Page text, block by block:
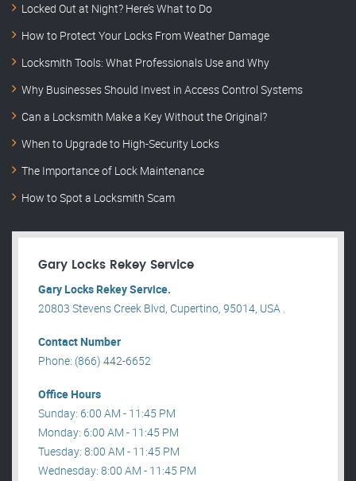
Locked Out at Night? Here’s What to Do
How to Protect Your Locks From Weather Damage
Locksmith Tools: What Professionals Use and Why
Why Businesses Should Invest in Access Control Systems
Can a Locksmith Make a Key Without the Original?
When to Upgrade to High-Security Locks
The Importance of Lock Maintenance
How to Spot a Locksmith Scam
Gary Locks Rekey Service
Gary Locks Rekey Service.
20803 Stevens Creek Blvd, Cupertino, 95014, USA .
Contact Number
Phone: (866) 442-6652
Office Hours
Sunday: 6:00 AM - 11:45 PM
Monday: 6:00 AM - 11:45 PM
Tuesday: 8:00 AM - 11:45 PM
Wednesday: 8:00 AM - 11:45 PM